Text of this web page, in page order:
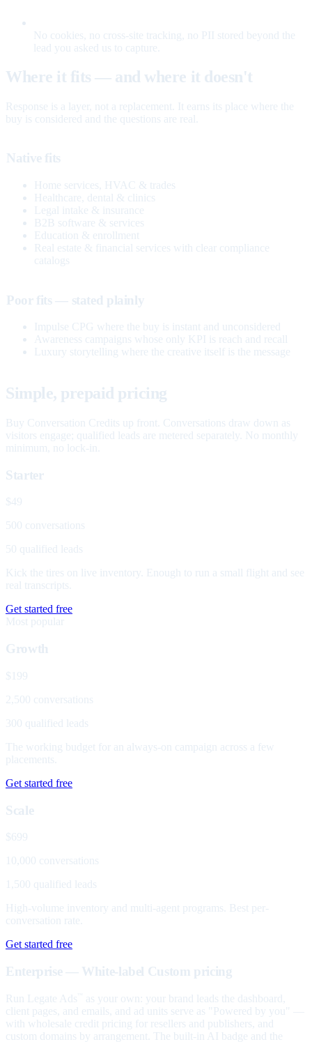
No cookies, no cross-site tracking, no PII stored beyond the
lead you asked us to capture.
Where it fits — and where it doesn't
Response is a layer, not a replacement. It earns its place where the
buy is considered and the questions are real.
Native fits
Home services, HVAC & trades
Healthcare, dental & clinics
Legal intake & insurance
B2B software & services
Education & enrollment
Real estate & financial services with clear compliance
catalogs
Poor fits — stated plainly
Impulse CPG where the buy is instant and unconsidered
Awareness campaigns whose only KPI is reach and recall
Luxury storytelling where the creative itself is the message
Simple, prepaid pricing
Buy Conversation Credits up front. Conversations draw down as
visitors engage; qualified leads are metered separately. No monthly
minimum, no lock-in.
Starter
$49
500 conversations
50 qualified leads
Kick the tires on live inventory. Enough to run a small flight and see
real transcripts.
Get started free
Most popular
Growth
$199
2,500 conversations
300 qualified leads
The working budget for an always-on campaign across a few
placements.
Get started free
Scale
$699
10,000 conversations
1,500 qualified leads
High-volume inventory and multi-agent programs. Best per-
conversation rate.
Get started free
Enterprise — White-label Custom pricing
Run Legate Ads
as your own: your brand leads the dashboard,
client pages, and emails, and ad units serve as "Powered by you" —
with wholesale credit pricing for resellers and publishers, and
custom domains by arrangement. The built-in AI badge and the